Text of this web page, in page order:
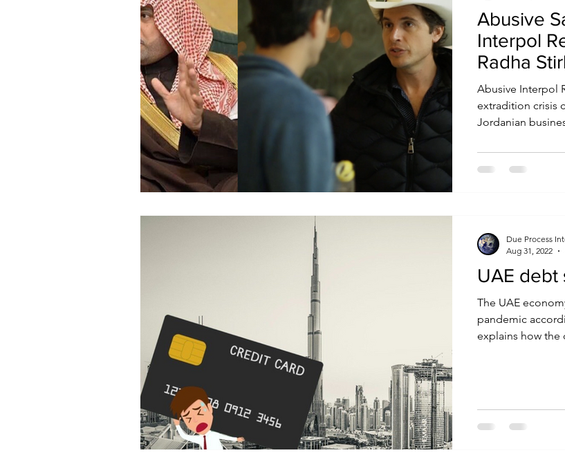
Abusive
Interpol
Radha
Abusive Interpol
extradition crisis
Jordanian
UAE debt
The UAE
pandemic
explains how the
Due Process
Aug 31, 2022